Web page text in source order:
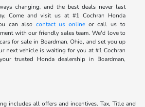
changing, and the best deals never last
Come and visit us at #1 Cochran Honda
can also contact us online or call us to
with our friendly sales team. We'd love to
for sale in Boardman, Ohio, and set you up
next vehicle is waiting for you at #1 Cochran
trusted Honda dealership in Boardman,
includes all offers and incentives. Tax, Title and